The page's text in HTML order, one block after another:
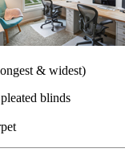
& widest)
blinds